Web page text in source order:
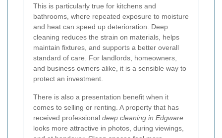
This is particularly true for kitchens and
bathrooms, where repeated exposure to moisture
and heat can speed up deterioration. Deep
cleaning reduces the strain on materials, helps
maintain fixtures, and supports a better overall
standard of care. For landlords, homeowners,
and business owners alike, it is a sensible way to
protect an investment.
There is also a presentation benefit when it
comes to selling or renting. A property that has
received professional deep cleaning in Edgware
looks more attractive in photos, during viewings,